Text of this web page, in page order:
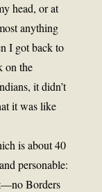
head, or at
anything
I got back to
on the
it didn’t
it was like
is about 40
personable:
Borders